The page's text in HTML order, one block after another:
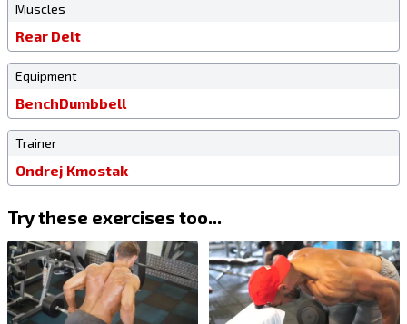
Muscles
Rear Delt
Equipment
BenchDumbbell
Trainer
Ondrej Kmostak
Try these exercises too...